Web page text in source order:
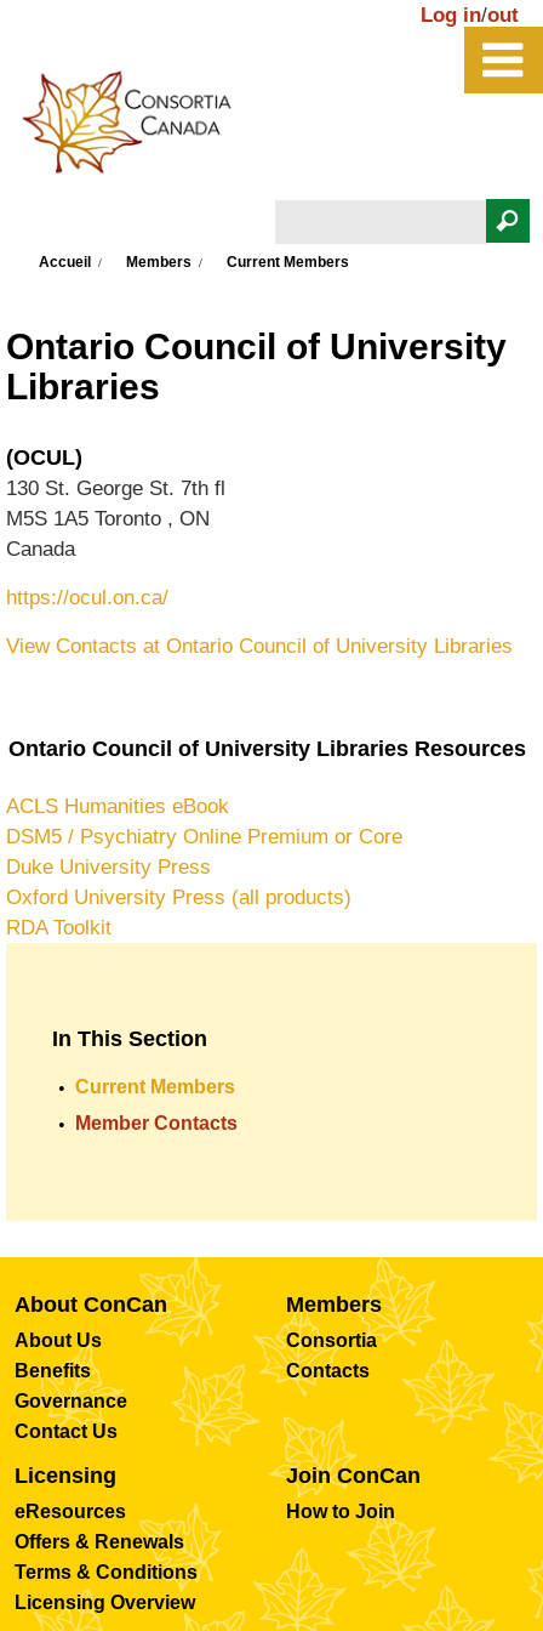
Formulaire de recherche
Log in/out
Accueil Members Current Members
Ontario Council of University
Libraries
(OCUL)
130 St. George St. 7th fl
M5S 1A5 Toronto ,ON
Canada
https://ocul.on.ca/
View Contacts at Ontario Council of University Libraries
Ontario Council of University Libraries Resources
ACLS Humanities eBook
DSM5 / Psychiatry Online Premium or Core
Duke University Press
Oxford University Press (all products)
RDA Toolkit
In This Section
Current Members
Member Contacts
About ConCan
About Us
Benefits
Governance
Contact Us
Members
Consortia
Contacts
Licensing
eResources
Offers & Renewals
Terms & Conditions
Licensing Overview
Join ConCan
How to Join